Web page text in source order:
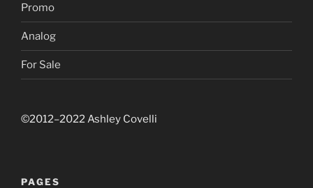
Promo
Analog
For Sale
©2012–2022 Ashley Covelli
PAGES